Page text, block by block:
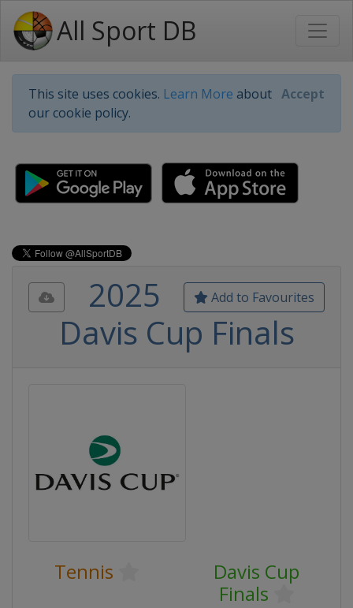
All Sport DB
This site uses cookies. Learn More about
our cookie policy.
Accept
Add to Favourites
2025
Davis Cup Finals
Tennis
Davis Cup
Finals